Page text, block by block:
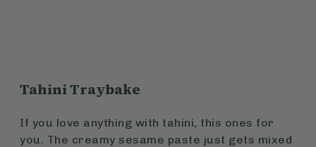
Tahini Traybake
If you love anything with tahini, this ones for
you. The creamy sesame paste just gets mixed